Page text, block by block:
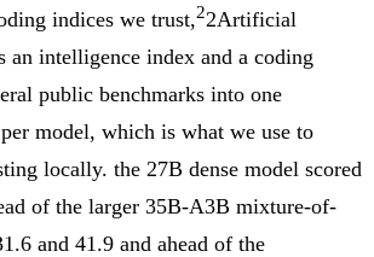
indices we trust,22Artificial
an intelligence index and a coding
public benchmarks into one
model, which is what we use to
locally. the 27B dense model scored
of the larger 35B-A3B mixture-of-
and 41.9 and ahead of the